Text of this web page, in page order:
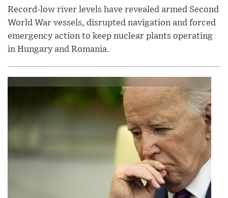
Record-low river levels have revealed armed Second
World War vessels, disrupted navigation and forced
emergency action to keep nuclear plants operating
in Hungary and Romania.